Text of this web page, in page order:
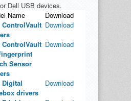
Dell USB devices.
Name
Download
ControlVault Download
ControlVault
Sensor
Download
Digital
drivers
Download